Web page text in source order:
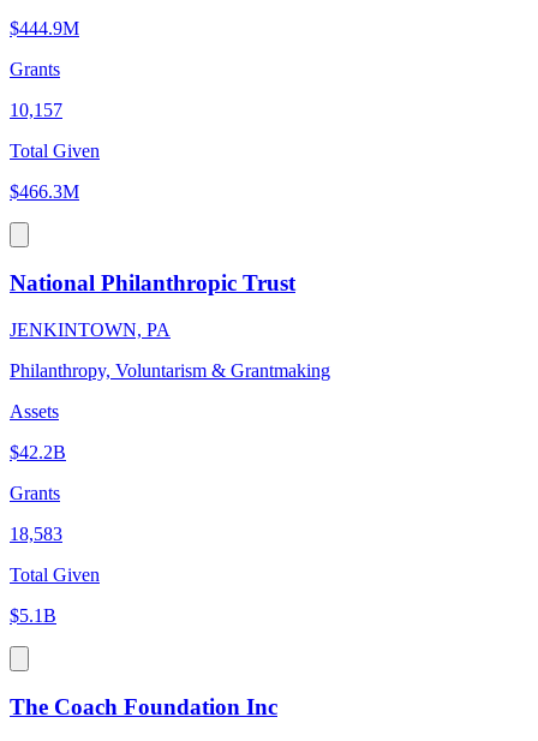
$444.9M
Grants
10,157
Total Given
$466.3M
National Philanthropic Trust
JENKINTOWN, PA
Philanthropy, Voluntarism & Grantmaking
Assets
$42.2B
Grants
18,583
Total Given
$5.1B
The Coach Foundation Inc